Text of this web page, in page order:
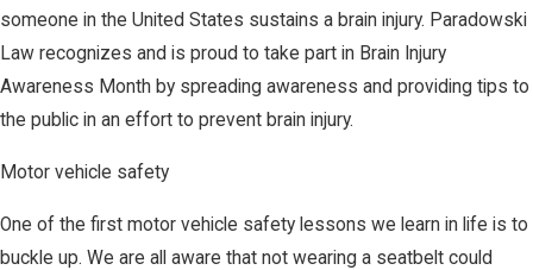
someone in the United States sustains a brain injury. Paradowski
Law recognizes and is proud to take part in Brain Injury
Awareness Month by spreading awareness and providing tips to
the public in an effort to prevent brain injury.
Motor vehicle safety
One of the first motor vehicle safety lessons we learn in life is to
buckle up. We are all aware that not wearing a seatbelt could